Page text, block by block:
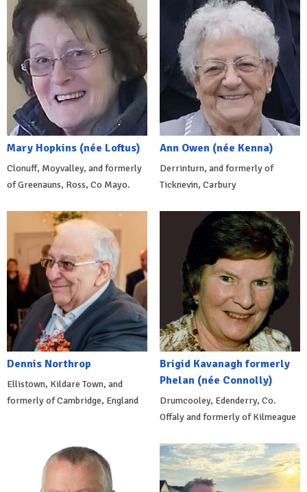
Mary Hopkins (née Loftus)
Clonuff, Moyvalley, and formerly
of Greenauns, Ross, Co Mayo.
Ann Owen (née Kenna)
Derrinturn, and formerly of
Ticknevin, Carbury
Dennis Northrop
Ellistown, Kildare Town, and
formerly of Cambridge, England
Brigid Kavanagh formerly
Phelan (née Connolly)
Drumcooley, Edenderry, Co.
Offaly and formerly of Kilmeague